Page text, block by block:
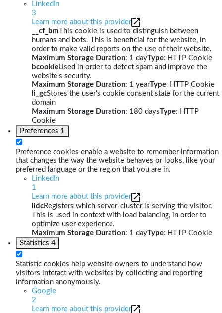
LinkedIn
3
Learn more about this provider
__cf_bm This cookie is used to distinguish between
humans and bots. This is beneficial for the website, in
order to make valid reports on the use of their website.
Maximum Storage Duration: 1 dayType: HTTP Cookie
bcookieUsed in order to detect spam and improve the
website's security.
Maximum Storage Duration: 1 yearType: HTTP Cookie
li_gcStores the user's cookie consent state for the current
domain
Maximum Storage Duration: 180 daysType: HTTP
Cookie
Preferences 1
Preference cookies enable a website to remember information
that changes the way the website behaves or looks, like your
preferred language or the region that you are in.
LinkedIn
1
Learn more about this provider
lidcRegisters which server-cluster is serving the visitor.
This is used in context with load balancing, in order to
optimize user experience.
Maximum Storage Duration: 1 dayType: HTTP Cookie
Statistics 4
Statistic cookies help website owners to understand how
visitors interact with websites by collecting and reporting
information anonymously.
Google
2
Learn more about this provider